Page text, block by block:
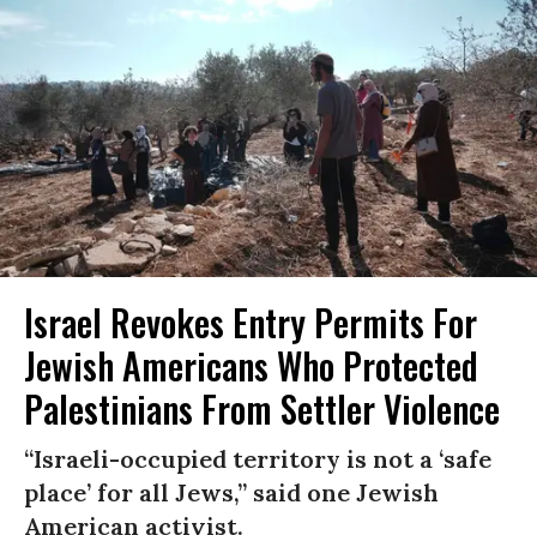
Israel Revokes Entry Permits For
Jewish Americans Who Protected
Palestinians From Settler Violence
“Israeli-occupied territory is not a ‘safe
place’ for all Jews,” said one Jewish
American activist.